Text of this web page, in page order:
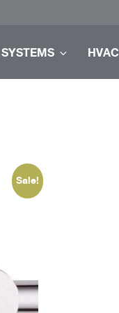
HVAC
Sale!